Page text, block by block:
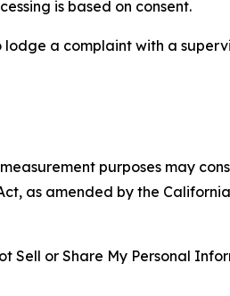
is based on consent.
a complaint with a
purposes may
as amended by the
Sell or Share My Personal